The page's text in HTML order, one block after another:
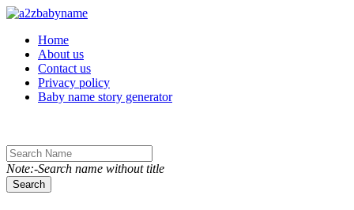
Toggle navigation
Home
About us
Contact us
Privacy policy
Baby name story generator
Note:-Search name without title
Search